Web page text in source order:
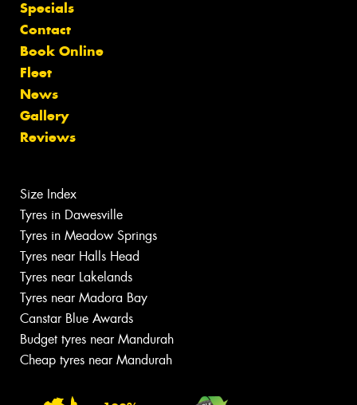
Specials
Contact
Book Online
Fleet
News
Gallery
Reviews
Size Index
Tyres in Dawesville
Tyres in Meadow Springs
Tyres near Halls Head
Tyres near Lakelands
Tyres near Madora Bay
Canstar Blue Awards
Budget tyres near Mandurah
Cheap tyres near Mandurah